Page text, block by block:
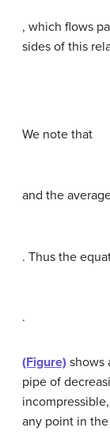
, which flows
sides of this
We note that
and the
. Thus the
.
(Figure) shows
pipe of
any point in